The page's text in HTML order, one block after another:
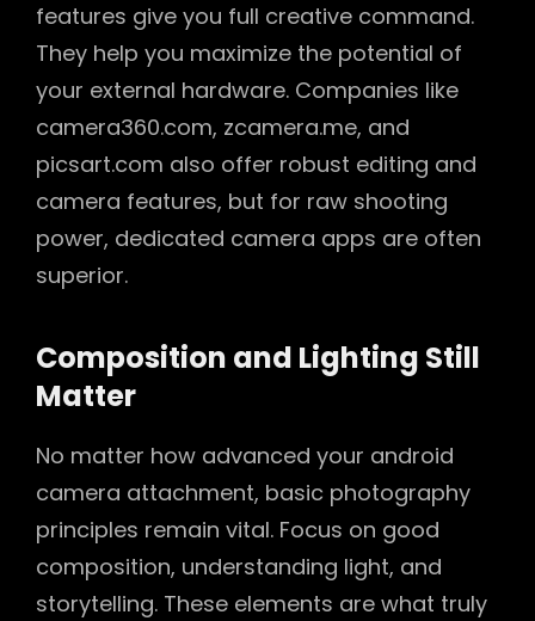
features give you full creative command.
They help you maximize the potential of
your external hardware. Companies like
camera360.com, zcamera.me, and
picsart.com also offer robust editing and
camera features, but for raw shooting
power, dedicated camera apps are often
superior.
Composition and Lighting Still
Matter
No matter how advanced your android
camera attachment, basic photography
principles remain vital. Focus on good
composition, understanding light, and
storytelling. These elements are what truly